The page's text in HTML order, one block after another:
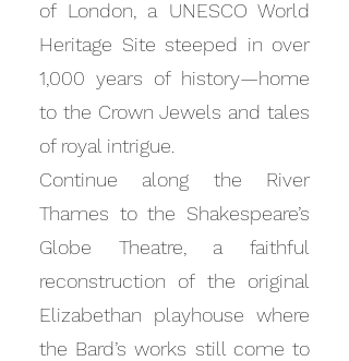
of London, a UNESCO World
Heritage Site steeped in over
1,000 years of history—home
to the Crown Jewels and tales
of royal intrigue.
Continue along the River
Thames to the Shakespeare’s
Globe Theatre, a faithful
reconstruction of the original
Elizabethan playhouse where
the Bard’s works still come to